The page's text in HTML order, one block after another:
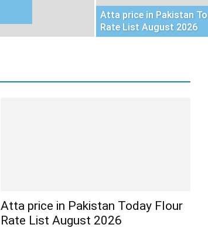
Atta price in Pakistan
Rate List August 2026
Atta price in Pakistan Today Flour
Rate List August 2026